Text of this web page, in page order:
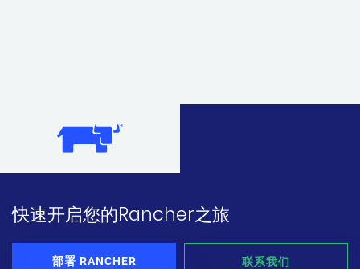
快速开启您的Rancher之旅
部署 RANCHER 联系我们